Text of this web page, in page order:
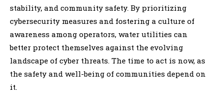
stability, and community safety. By prioritizing
cybersecurity measures and fostering a culture of
awareness among operators, water utilities can
better protect themselves against the evolving
landscape of cyber threats. The time to act is now, as
the safety and well-being of communities depend on
it.